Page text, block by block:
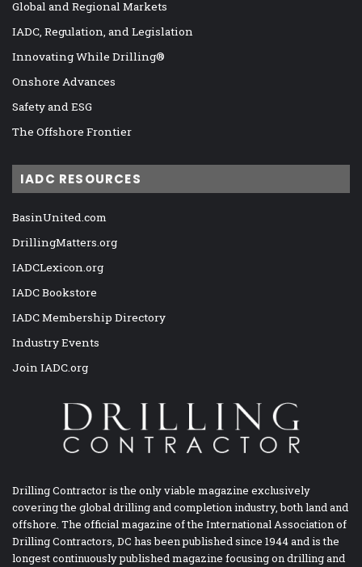
Global and Regional Markets
IADC, Regulation, and Legislation
Innovating While Drilling®
Onshore Advances
Safety and ESG
The Offshore Frontier
IADC RESOURCES
BasinUnited.com
DrillingMatters.org
IADCLexicon.org
IADC Bookstore
IADC Membership Directory
Industry Events
Join IADC.org
Drilling Contractor is the only viable magazine exclusively
covering the global drilling and completion industry, both land and
offshore. The official magazine of the International Association of
Drilling Contractors, DC has been published since 1944 and is the
longest continuously published magazine focusing on drilling and